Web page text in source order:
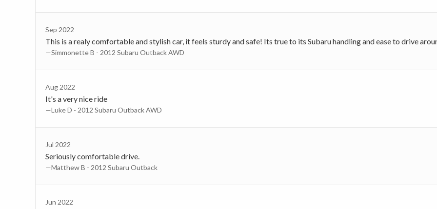
Sep 2022
This is a realy comfortable and stylish car, it feels sturdy and safe! Its true to its Subaru handling and ease to drive
—Simmonette B - 2012 Subaru Outback AWD
Aug 2022
It's a very nice ride
—Luke D - 2012 Subaru Outback AWD
Jul 2022
Seriously comfortable drive.
—Matthew B - 2012 Subaru Outback
Jun 2022